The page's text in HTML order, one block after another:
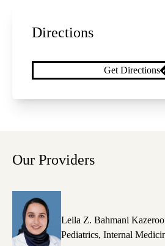
Directions
Get Directions
Our Providers
Leila Z. Bahmani
Pediatrics, Internal